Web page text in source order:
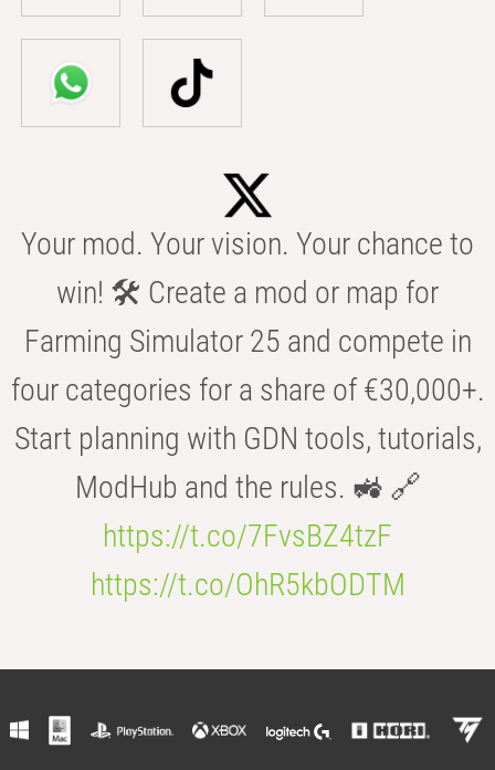
Your mod. Your vision. Your chance to
win! 🛠️ Create a mod or map for
Farming Simulator 25 and compete in
four categories for a share of €30,000+.
Start planning with GDN tools, tutorials,
ModHub and the rules. 🚜 🔗
https://t.co/7FvsBZ4tzF
https://t.co/OhR5kbODTM